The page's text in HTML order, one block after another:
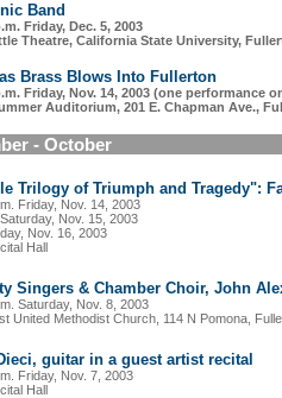
Band
Friday, Dec. 5, 2003
Theatre, California State University,
Brass Blows Into Fullerton
Friday, Nov. 14, 2003 (one performance
Auditorium, 201 E. Chapman Ave.,
- October
Trilogy of Triumph and Tragedy":
Friday, Nov. 14, 2003
Nov. 15, 2003
Nov. 16, 2003
Hall
Singers & Chamber Choir, John
Saturday, Nov. 8, 2003
United Methodist Church, 114 N Pomona,
guitar in a guest artist recital
Friday, Nov. 7, 2003
Hall